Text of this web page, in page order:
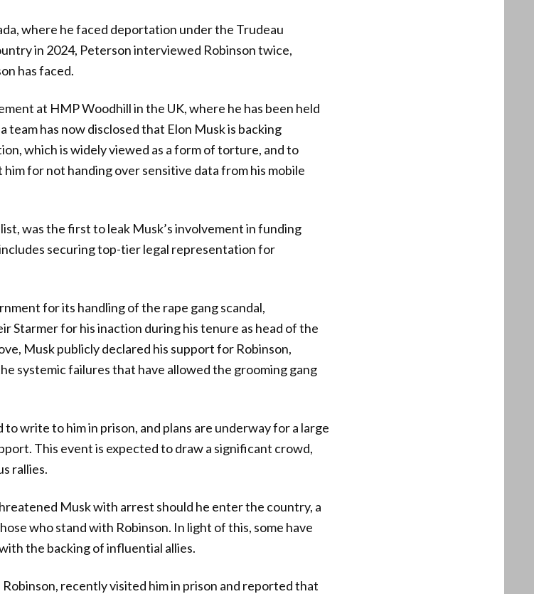
where he faced deportation under the Trudeau
in 2024, Peterson interviewed Robinson twice,
has faced.
at HMP Woodhill in the UK, where he has been held
team has now disclosed that Elon Musk is backing
which is widely viewed as a form of torture, and to
for not handing over sensitive data from his mobile
was the first to leak Musk’s involvement in funding
securing top-tier legal representation for
for its handling of the rape gang scandal,
Starmer for his inaction during his tenure as head of the
Musk publicly declared his support for Robinson,
systemic failures that have allowed the grooming gang
to write to him in prison, and plans are underway for a large
This event is expected to draw a significant crowd,
rallies.
Musk with arrest should he enter the country, a
who stand with Robinson. In light of this, some have
the backing of influential allies.
recently visited him in prison and reported that